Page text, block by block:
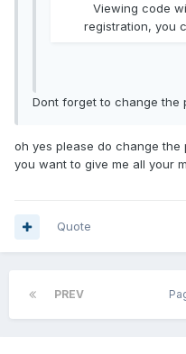
Viewing code
registration, you
Dont forget to change the
oh yes please do change
you want to give me all your
Quote
PREV